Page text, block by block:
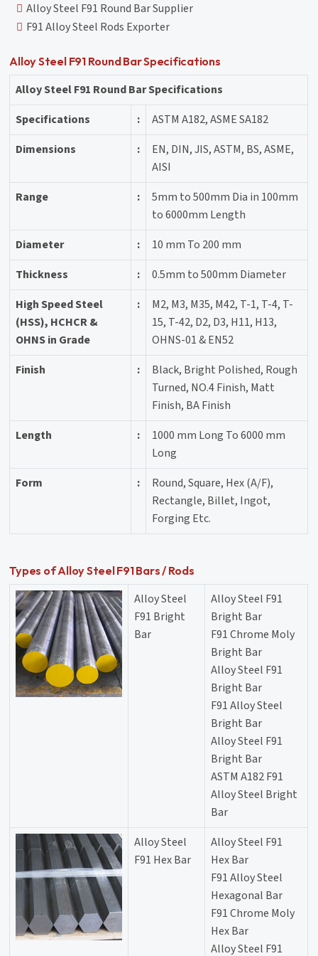
Alloy Steel F91 Round Bar Supplier
F91 Alloy Steel Rods Exporter
Alloy Steel F91 Round Bar Specifications
Alloy Steel F91 Round Bar Specifications
Specifications
:
ASTM A182, ASME SA182
Dimensions
:
EN, DIN, JIS, ASTM, BS, ASME,
AISI
Range
:
5mm to 500mm Dia in 100mm
to 6000mm Length
Diameter
:
10 mm To 200 mm
Thickness
:
0.5mm to 500mm Diameter
High Speed Steel
(HSS), HCHCR &
OHNS in Grade
:
M2, M3, M35, M42, T-1, T-4, T-
15, T-42, D2, D3, H11, H13,
OHNS-01 & EN52
Finish
:
Black, Bright Polished, Rough
Turned, NO.4 Finish, Matt
Finish, BA Finish
Length
:
1000 mm Long To 6000 mm
Long
Form
:
Round, Square, Hex (A/F),
Rectangle, Billet, Ingot,
Forging Etc.
Types of Alloy Steel F91 Bars / Rods
Alloy Steel
F91 Bright
Bar
Alloy Steel F91
Bright Bar
F91 Chrome Moly
Bright Bar
Alloy Steel F91
Bright Bar
F91 Alloy Steel
Bright Bar
Alloy Steel F91
Bright Bar
ASTM A182 F91
Alloy Steel Bright
Bar
Alloy Steel
F91 Hex Bar
Alloy Steel F91
Hex Bar
F91 Alloy Steel
Hexagonal Bar
F91 Chrome Moly
Hex Bar
Alloy Steel F91